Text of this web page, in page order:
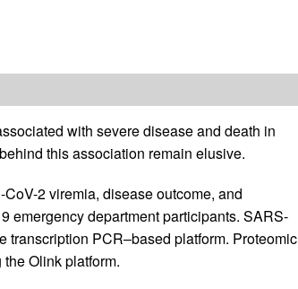
with severe disease and death in
this association remain elusive.
2 viremia, disease outcome, and
emergency department participants. SARS-
transcription PCR–based platform. Proteomic
Olink platform.